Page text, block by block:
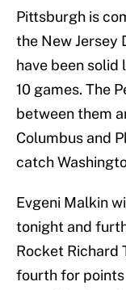
Pittsburgh is
the New Jersey
have been solid
10 games. The
between them
Columbus and
catch
Evgeni Malkin
tonight and
Rocket Richard
fourth for points